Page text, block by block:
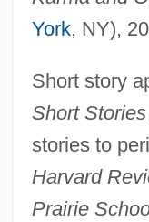
York, NY),
Short story
Short
stories to
Harvard
Prairie